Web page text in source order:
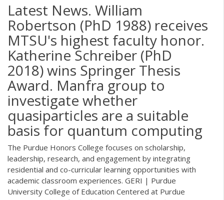
Latest News. William
Robertson (PhD 1988) receives
MTSU's highest faculty honor.
Katherine Schreiber (PhD
2018) wins Springer Thesis
Award. Manfra group to
investigate whether
quasiparticles are a suitable
basis for quantum computing
The Purdue Honors College focuses on scholarship,
leadership, research, and engagement by integrating
residential and co-curricular learning opportunities with
academic classroom experiences. GERI | Purdue
University College of Education Centered at Purdue